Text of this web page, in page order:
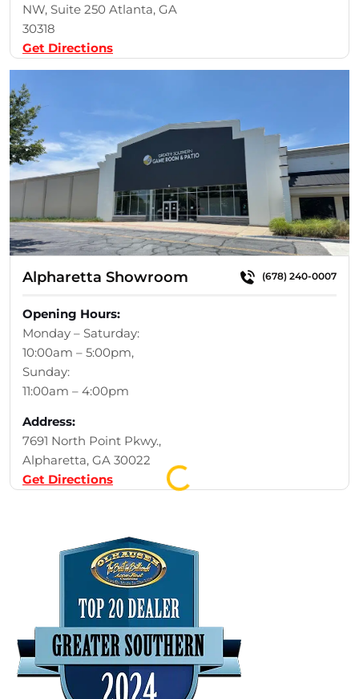
NW, Suite 250 Atlanta, GA
30318
Get Directions
Alpharetta Showroom (678) 240-0007
Opening Hours:
Monday – Saturday:
10:00am – 5:00pm,
Sunday:
11:00am – 4:00pm
Address:
7691 North Point Pkwy.,
Alpharetta, GA 30022
Get Directions
Loading...